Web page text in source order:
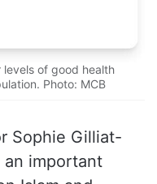
levels of good health
Photo: MCB
Sophie Gilliat-
an important